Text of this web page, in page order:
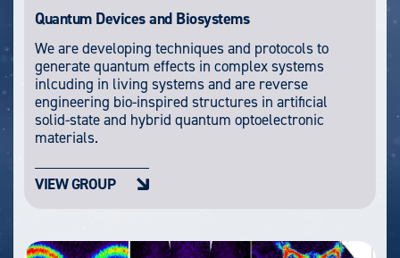
Quantum Devices and Biosystems
We are developing techniques and protocols to
generate quantum effects in complex systems
inlcuding in living systems and are reverse
engineering bio-inspired structures in artificial
solid-state and hybrid quantum optoelectronic
materials.
VIEW GROUP